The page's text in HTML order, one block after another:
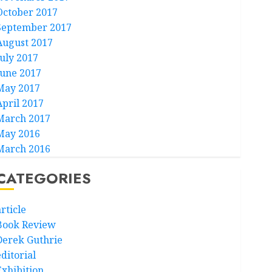
2017
2017
2017
2017
2017
2017
2017
2017
2016
2016
Review
Guthrie